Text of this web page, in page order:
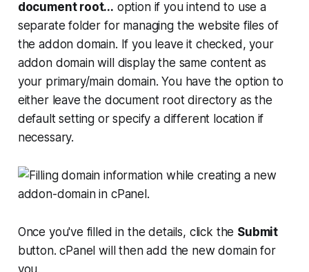
document root... option if you intend to use a
separate folder for managing the website files of
the addon domain. If you leave it checked, your
addon domain will display the same content as
your primary/main domain. You have the option to
either leave the document root directory as the
default setting or specify a different location if
necessary.
Once you've filled in the details, click the Submit
button. cPanel will then add the new domain for
you.